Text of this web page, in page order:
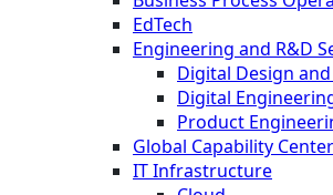
EdTech
Engineering and R&D
Digital Design
Digital
Product
Global Capability Center
IT Infrastructure